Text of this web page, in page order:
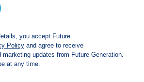
increased fully franked
dividend of 4.2 cents per share,
fully franked interim
cents per share, representing a